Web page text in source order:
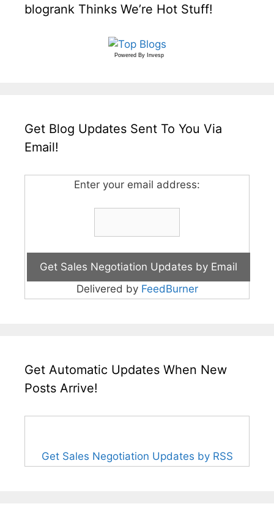
blogrank Thinks We’re Hot Stuff!
Powered By Invesp
Get Blog Updates Sent To You Via
Email!
Enter your email address:
Delivered by FeedBurner
Get Automatic Updates When New
Posts Arrive!
Get Sales Negotiation Updates by RSS